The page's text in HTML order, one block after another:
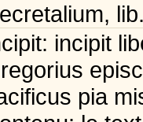
incipit
pia